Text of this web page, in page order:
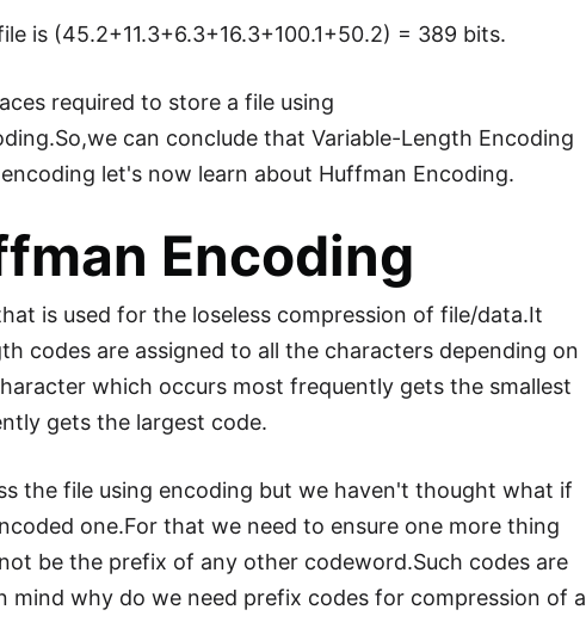
is (45.2+11.3+6.3+16.3+100.1+50.2) = 389 bits.
required to store a file using
can conclude that Variable-Length Encoding
let's now learn about Huffman Encoding.
Encoding
is used for the loseless compression of file/data.It
codes are assigned to all the characters depending on
which occurs most frequently gets the smallest
gets the largest code.
the file using encoding but we haven't thought what if
one.For that we need to ensure one more thing
be the prefix of any other codeword.Such codes are
mind why do we need prefix codes for compression of a